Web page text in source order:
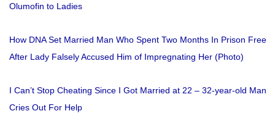
Olumofin to Ladies
How DNA Set Married Man Who Spent Two Months In Prison Free
After Lady Falsely Accused Him of Impregnating Her (Photo)
I Can’t Stop Cheating Since I Got Married at 22 – 32-year-old Man
Cries Out For Help